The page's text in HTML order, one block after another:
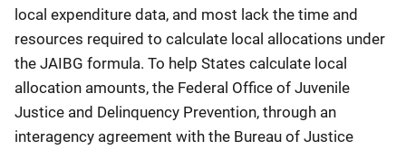
local expenditure data, and most lack the time and
resources required to calculate local allocations under
the JAIBG formula. To help States calculate local
allocation amounts, the Federal Office of Juvenile
Justice and Delinquency Prevention, through an
interagency agreement with the Bureau of Justice